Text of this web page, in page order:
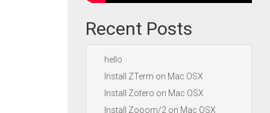
Recent Posts
hello
Install ZTerm on Mac OSX
Install Zotero on Mac OSX
Install Zooom/2 on Mac OSX